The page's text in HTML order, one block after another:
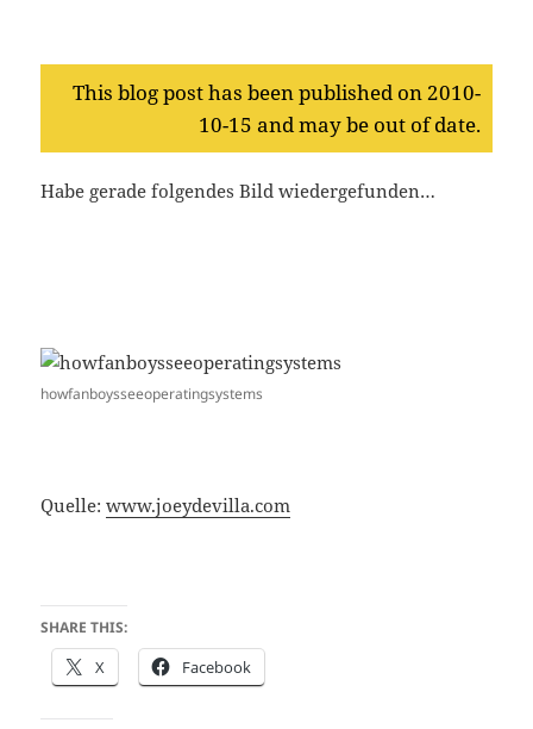
This blog post has been published on 2010-
10-15 and may be out of date.
Habe gerade folgendes Bild wiedergefunden…
howfanboysseeoperatingsystems
Quelle:www.joeydevilla.com
SHARE THIS:
X Facebook